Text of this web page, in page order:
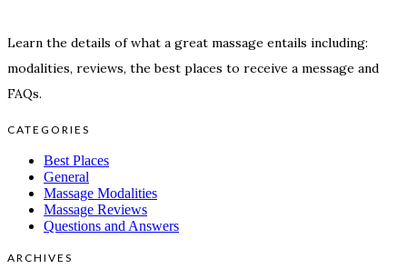
Learn the details of what a great massage entails including:
modalities, reviews, the best places to receive a message and
FAQs.
CATEGORIES
Best Places
General
Massage Modalities
Massage Reviews
Questions and Answers
ARCHIVES